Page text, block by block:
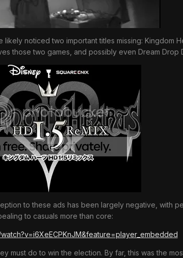
noticed two important titles missing: Kingdom
those two games, and possibly even Dream Drop
to these ads has been largely negative, with
to casuals more than core:
must do to win the election. By far, this was the